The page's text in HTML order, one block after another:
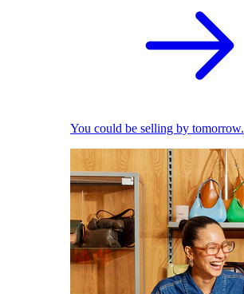
You could be selling by tomorrow.